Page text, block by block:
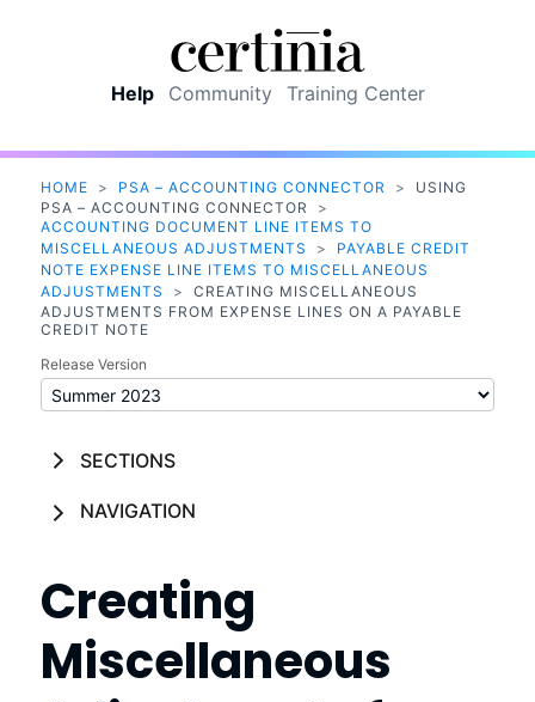
Help Community Training Center
HOME > PSA – ACCOUNTING CONNECTOR >
USING
PSA – ACCOUNTING CONNECTOR
>
ACCOUNTING DOCUMENT LINE ITEMS TO
MISCELLANEOUS ADJUSTMENTS
>
PAYABLE CREDIT
NOTE EXPENSE LINE ITEMS TO MISCELLANEOUS
ADJUSTMENTS
>
CREATING MISCELLANEOUS
ADJUSTMENTS FROM EXPENSE LINES ON A PAYABLE
CREDIT NOTE
Release Version
SECTIONS
NAVIGATION
Creating
Miscellaneous